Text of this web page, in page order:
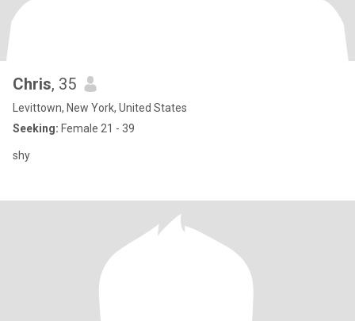
Chris, 35
Levittown, New York, United States
Seeking: Female 21 - 39
shy